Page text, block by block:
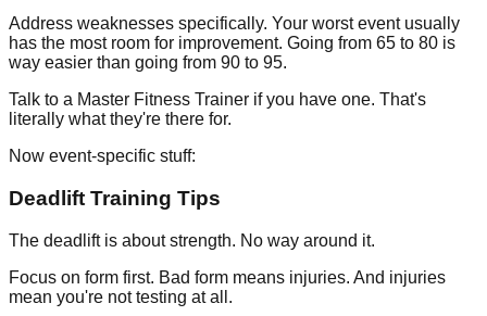
Address weaknesses specifically. Your worst event usually
has the most room for improvement. Going from 65 to 80 is
way easier than going from 90 to 95.
Talk to a Master Fitness Trainer if you have one. That's
literally what they're there for.
Now event-specific stuff:
Deadlift Training Tips
The deadlift is about strength. No way around it.
Focus on form first. Bad form means injuries. And injuries
mean you're not testing at all.